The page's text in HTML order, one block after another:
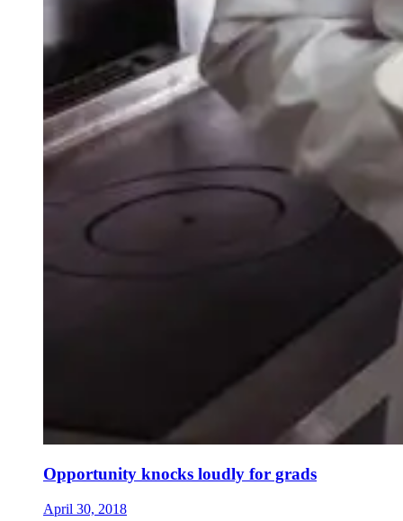
Opportunity knocks loudly for grads
April 30, 2018